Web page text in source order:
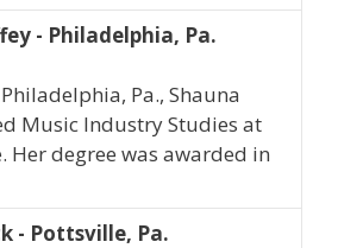
- Philadelphia, Pa.
Pa., Shauna
Music Industry Studies at
Her degree was awarded in
- Pottsville, Pa.